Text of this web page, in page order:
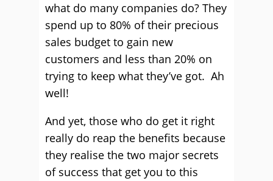
what do many companies do? They
spend up to 80% of their precious
sales budget to gain new
customers and less than 20% on
trying to keep what they’ve got. Ah
well!
And yet, those who do get it right
really do reap the benefits because
they realise the two major secrets
of success that get you to this